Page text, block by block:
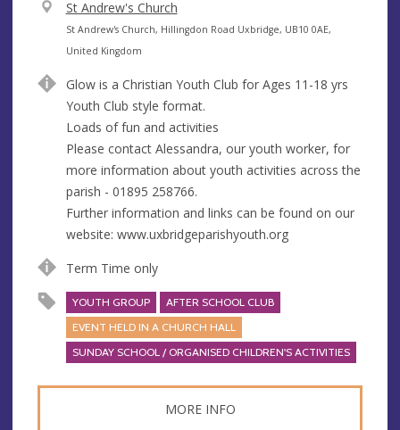
V
e
n
e
St Andrew's Church
A
d
r
e
s
s
St Andrew's Church, Hillingdon Road Uxbridge, UB10 0AE,
United Kingdom
Glow is a Christian Youth Club for Ages 11-18 yrs
Youth Club style format.
Loads of fun and activities
Please contact Alessandra, our youth worker, for
more information about youth activities across the
parish - 01895 258766.
Further information and links can be found on our
website: www.uxbridgeparishyouth.org
Term Time only
YOUTH GROUP
AFTER SCHOOL CLUB
EVENT HELD IN A CHURCH HALL
SUNDAY SCHOOL / ORGANISED CHILDREN'S ACTIVITIES
MORE INFO